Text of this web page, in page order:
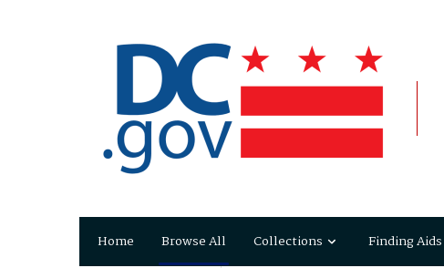
Home Browse All Collections Finding Aids